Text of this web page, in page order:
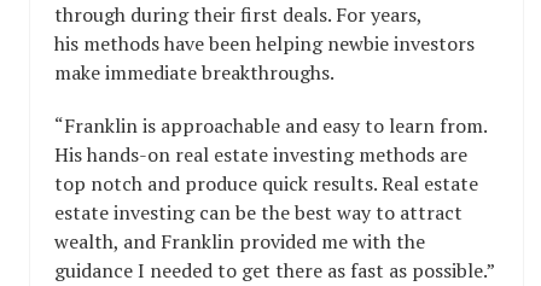
through during their first deals. For years,
his methods have been helping newbie investors
make immediate breakthroughs.
“Franklin is approachable and easy to learn from.
His hands-on real estate investing methods are
top notch and produce quick results. Real estate
estate investing can be the best way to attract
wealth, and Franklin provided me with the
guidance I needed to get there as fast as possible.”